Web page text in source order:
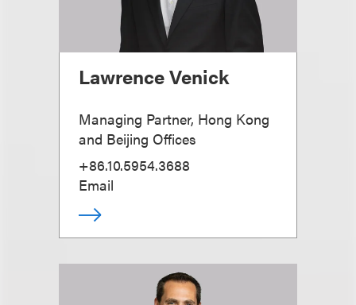
Lawrence Venick
Managing Partner, Hong Kong
and Beijing Offices
+86.10.5954.3688
Email